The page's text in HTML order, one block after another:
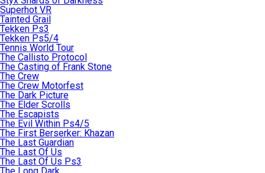
Superhot VR
Tainted Grail
Tekken Ps3
Tekken Ps5/4
Tennis World Tour
The Callisto Protocol
The Casting of Frank Stone
The Crew
The Crew Motorfest
The Dark Picture
The Elder Scrolls
The Escapists
The Evil Within Ps4/5
The First Berserker: Khazan
The Last Guardian
The Last Of Us
The Last Of Us Ps3